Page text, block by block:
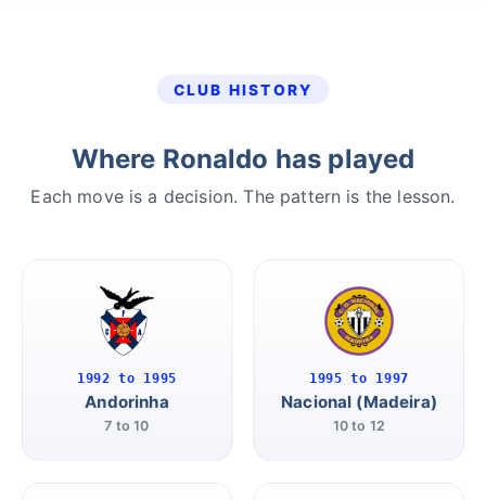
CLUB HISTORY
Where Ronaldo has played
Each move is a decision. The pattern is the lesson.
1992 to 1995
Andorinha
7 to 10
1995 to 1997
Nacional (Madeira)
10 to 12